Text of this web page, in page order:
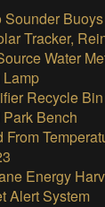
Buoys
Tracker,
Water
Recycle Bin
Bench
Energy
Alert System